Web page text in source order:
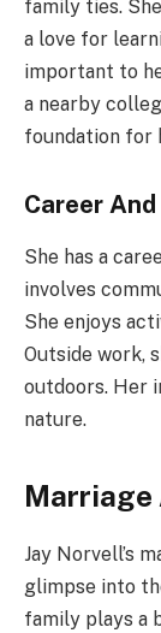
family ties.
a love for
important to
a nearby
foundation for
Career
She has a
involves
She enjoys
Outside work,
outdoors. Her
nature.
Marriage
Jay Norvell’s
glimpse into
family plays a